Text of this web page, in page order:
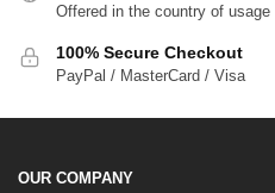
Offered in the country of usage
100% Secure Checkout
PayPal / MasterCard / Visa
OUR COMPANY